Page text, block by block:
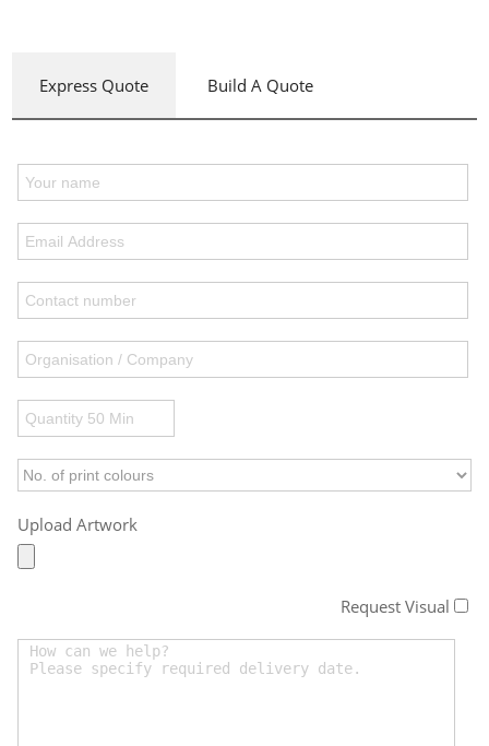
Express Quote Build A Quote
Upload Artwork
Request Visual